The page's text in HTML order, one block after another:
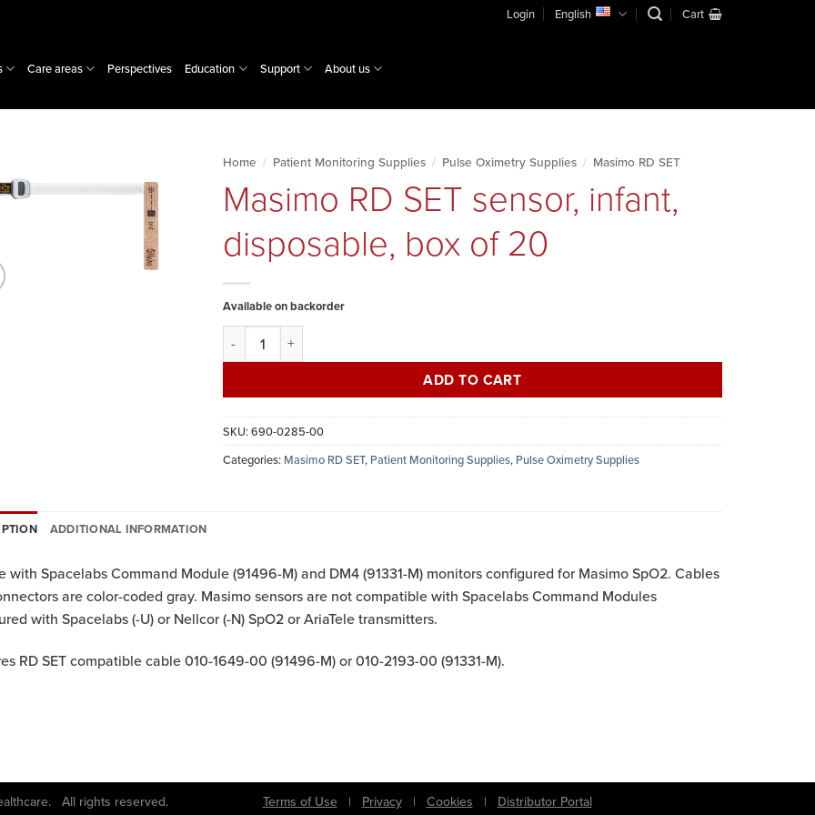
Login English Cart
Care areas Perspectives Education Support About us
Home / Patient Monitoring Supplies / Pulse Oximetry Supplies / Masimo RD SET
Masimo RD SET sensor, infant,
disposable, box of 20
Available on backorder
Masimo RD SET sensor, infant, disposable, box of 20 quantity
ADD TO CART
SKU:690-0285-00
Categories: Masimo RD SET, Patient Monitoring Supplies, Pulse Oximetry Supplies
ADDITIONAL INFORMATION
with Spacelabs Command Module (91496-M) and DM4 (91331-M) monitors configured for Masimo SpO2. Cables
are color-coded gray. Masimo sensors are not compatible with Spacelabs Command Modules
with Spacelabs (-U) or Nellcor (-N) SpO2 or AriaTele transmitters.
RD SET compatible cable 010-1649-00 (91496-M) or 010-2193-00 (91331-M).
Healthcare. All rights reserved. Terms of Use| Privacy| Cookies | Distributor Portal